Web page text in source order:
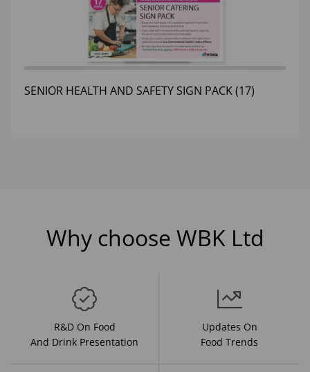
SENIOR HEALTH AND SAFETY SIGN PACK (17)
Why choose WBK Ltd
R&D On Food
And Drink Presentation
Updates On
Food Trends